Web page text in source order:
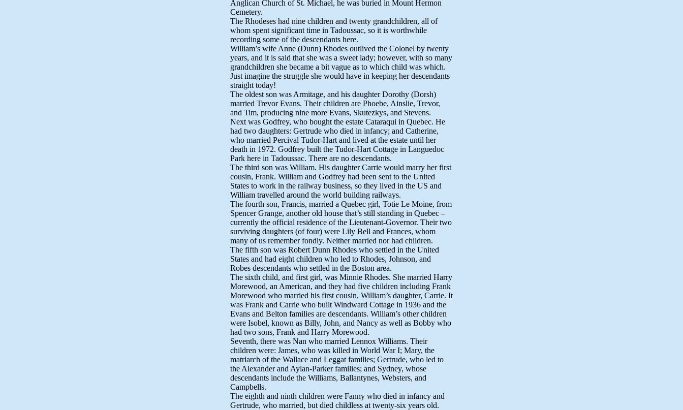
Anglican Church of St. Michael, he was buried in Mount Hermon
Cemetery.
The Rhodeses had nine children and twenty grandchildren, all of
whom spent significant time in Tadoussac, so it is worthwhile
recording some of the descendants here.
William’s wife Anne (Dunn) Rhodes outlived the Colonel by twenty
years, and it is said that she was a sweet lady; however, with so many
grandchildren she became a bit vague as to which child was which.
Just imagine the struggle she would have in keeping her descendants
straight today!
The oldest son was Armitage, and his daughter Dorothy (Dorsh)
married Trevor Evans. Their children are Phoebe, Ainslie, Trevor,
and Tim, producing nine more Evans, Skutezkys, and Stevens.
Next was Godfrey, who bought the estate Cataraqui in Quebec. He
had two daughters: Gertrude who died in infancy; and Catherine,
who married Percival Tudor-Hart and lived at the estate until her
death in 1972. Godfrey built the Tudor-Hart Cottage in Languedoc
Park here in Tadoussac. There are no descendants.
The third son was William. His daughter Carrie would marry her first
cousin, Frank. William and Godfrey had been sent to the United
States to work in the railway business, so they lived in the US and
William travelled around the world building railways.
The fourth son, Francis, married a Quebec girl, Totie Le Moine, from
Spencer Grange, another old house that’s still standing in Quebec –
currently the official residence of the Lieutenant-Governor. Their two
surviving daughters (of four) were Lily Bell and Frances, whom
many of us remember fondly. Neither married nor had children.
The fifth son was Robert Dunn Rhodes who settled in the United
States and had eight children who led to Rhodes, Johnson, and
Robes descendants who settled in the Boston area.
The sixth child, and first girl, was Minnie Rhodes. She married Harry
Morewood, an American, and they had five children including Frank
Morewood who married his first cousin, William’s daughter, Carrie. It
was Frank and Carrie who built Windward Cottage in 1936 and the
Evans and Belton families are descendants. William’s other children
were Isobel, known as Billy, John, and Nancy as well as Bobby who
had two sons, Frank and Harry Morewood.
Seventh, there was Nan who married Lennox Williams. Their
children were: James, who was killed in World War I; Mary, the
matriarch of the Wallace and Leggat families; Gertrude, who led to
the Alexander and Aylan-Parker families; and Sydney, whose
descendants include the Williams, Ballantynes, Websters, and
Campbells.
The eighth and ninth children were Fanny who died in infancy and
Gertrude, who married, but died childless at twenty-six years old.